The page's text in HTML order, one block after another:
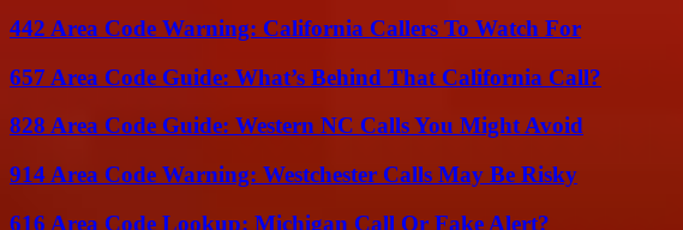
442 Area Code Warning: California Callers To Watch For
657 Area Code Guide: What’s Behind That California Call?
828 Area Code Guide: Western NC Calls You Might Avoid
914 Area Code Warning: Westchester Calls May Be Risky
616 Area Code Lookup: Michigan Call Or Fake Alert?